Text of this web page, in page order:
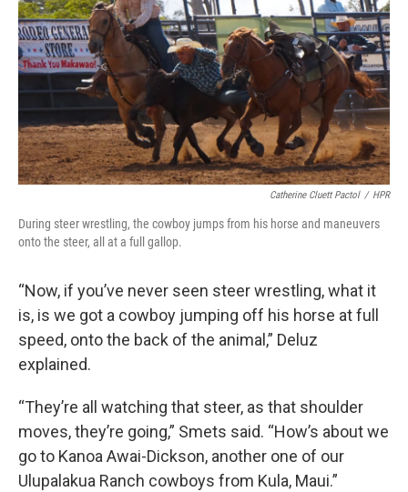
Catherine Cluett Pactol / HPR
During steer wrestling, the cowboy jumps from his horse and maneuvers
onto the steer, all at a full gallop.
“Now, if you’ve never seen steer wrestling, what it
is, is we got a cowboy jumping off his horse at full
speed, onto the back of the animal,” Deluz
explained.
“They’re all watching that steer, as that shoulder
moves, they’re going,” Smets said. “How’s about we
go to Kanoa Awai-Dickson, another one of our
Ulupalakua Ranch cowboys from Kula, Maui.”